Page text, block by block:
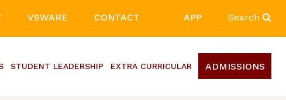
VSWARE CONTACT APP Search
STUDENT LEADERSHIP EXTRA CURRICULAR ADMISSIONS